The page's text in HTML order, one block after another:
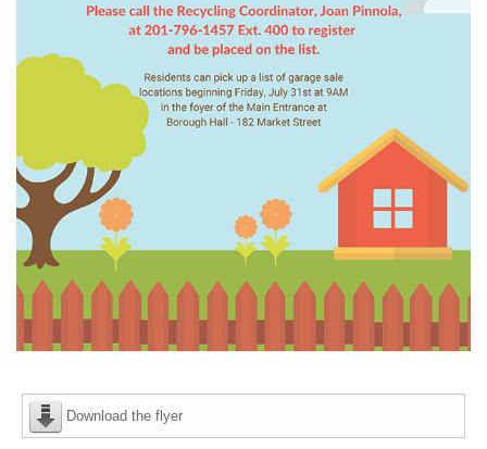
Download the flyer